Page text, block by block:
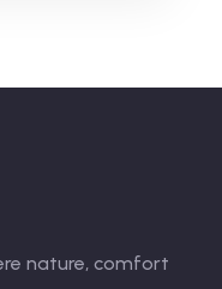
nature, comfort